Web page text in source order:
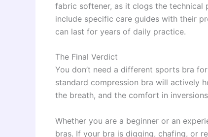
fabric softener, as it clogs the technical
include specific care guides with their
can last for years of daily practice.
The Final Verdict
You don’t need a different sports bra
standard compression bra will actively
the breath, and the comfort in
Whether you are a beginner or an
bras. If your bra is digging, chafing, or